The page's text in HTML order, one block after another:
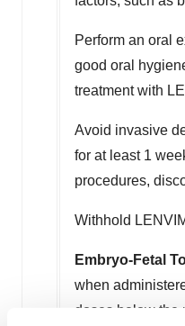
Perform an oral
good oral
treatment with
Avoid invasive
for at least 1
procedures,
Withhold
Embryo-Fetal
when
doses below the